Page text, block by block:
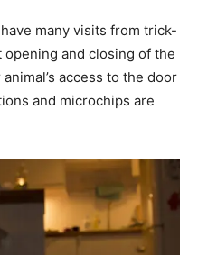
many visits from trick-
and closing of the
access to the door
and microchips are